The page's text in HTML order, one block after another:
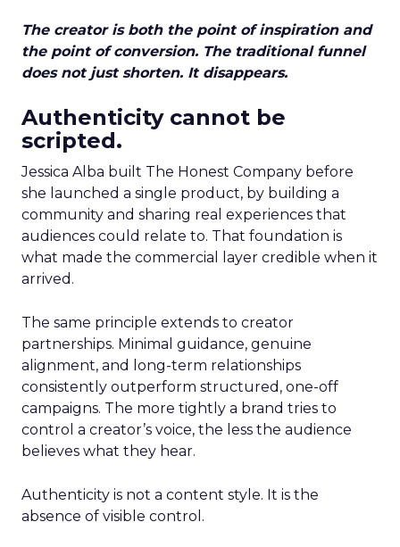
The creator is both the point of inspiration and
the point of conversion. The traditional funnel
does not just shorten. It disappears.
Authenticity cannot be
scripted.
Jessica Alba built The Honest Company before
she launched a single product, by building a
community and sharing real experiences that
audiences could relate to. That foundation is
what made the commercial layer credible when it
arrived.
The same principle extends to creator
partnerships. Minimal guidance, genuine
alignment, and long-term relationships
consistently outperform structured, one-off
campaigns. The more tightly a brand tries to
control a creator’s voice, the less the audience
believes what they hear.
Authenticity is not a content style. It is the
absence of visible control.